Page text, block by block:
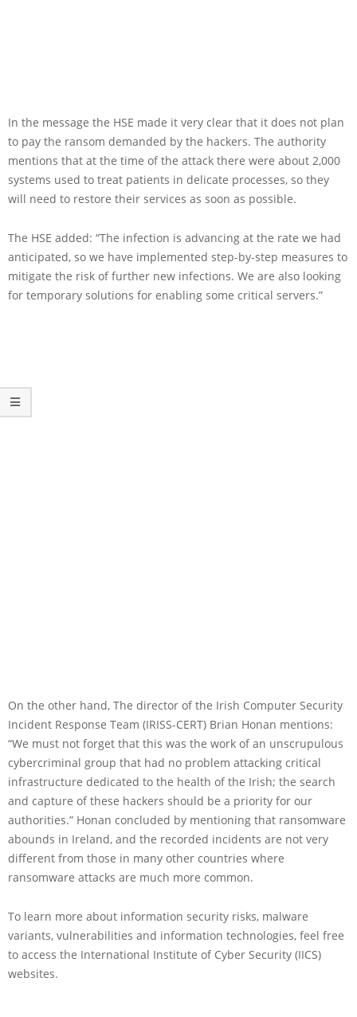
In the message the HSE made it very clear that it does not plan
to pay the ransom demanded by the hackers. The authority
mentions that at the time of the attack there were about 2,000
systems used to treat patients in delicate processes, so they
will need to restore their services as soon as possible.
The HSE added: “The infection is advancing at the rate we had
anticipated, so we have implemented step-by-step measures to
mitigate the risk of further new infections. We are also looking
for temporary solutions for enabling some critical servers.”
On the other hand, The director of the Irish Computer Security
Incident Response Team (IRISS-CERT) Brian Honan mentions:
“We must not forget that this was the work of an unscrupulous
cybercriminal group that had no problem attacking critical
infrastructure dedicated to the health of the Irish; the search
and capture of these hackers should be a priority for our
authorities.” Honan concluded by mentioning that ransomware
abounds in Ireland, and the recorded incidents are not very
different from those in many other countries where
ransomware attacks are much more common.
To learn more about information security risks, malware
variants, vulnerabilities and information technologies, feel free
to access the International Institute of Cyber Security (IICS)
websites.